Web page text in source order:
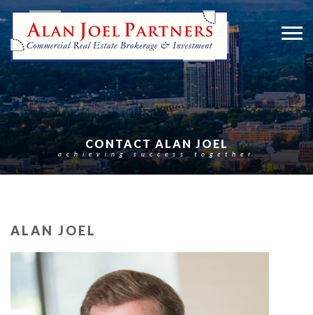
CONTACT ALAN JOEL
achieving success together
ALAN JOEL